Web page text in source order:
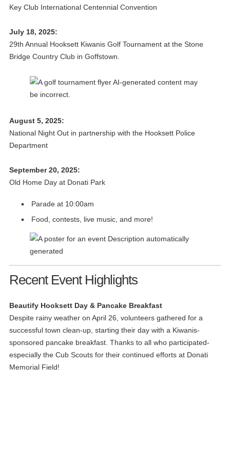
Key Club International Centennial Convention
July 18, 2025:
29th Annual Hooksett Kiwanis Golf Tournament at the Stone
Bridge Country Club in Goffstown.
August 5, 2025:
National Night Out in partnership with the Hooksett Police
Department
September 20, 2025:
Old Home Day at Donati Park
Parade at 10:00am
Food, contests, live music, and more!
Recent Event Highlights
Beautify Hooksett Day & Pancake Breakfast
Despite rainy weather on April 26, volunteers gathered for a
successful town clean-up, starting their day with a Kiwanis-
sponsored pancake breakfast. Thanks to all who participated-
especially the Cub Scouts for their continued efforts at Donati
Memorial Field!